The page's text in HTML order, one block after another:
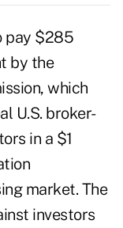
pay $285
by the
which
U.S. broker-
in a $1
market. The
investors